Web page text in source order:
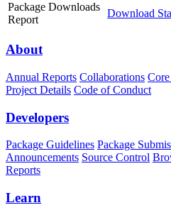
Package Downloads
Report
Download
About
Annual Reports Collaborations
Project Details Code of Conduct
Developers
Package Guidelines Package
Announcements Source Control
Reports
Learn